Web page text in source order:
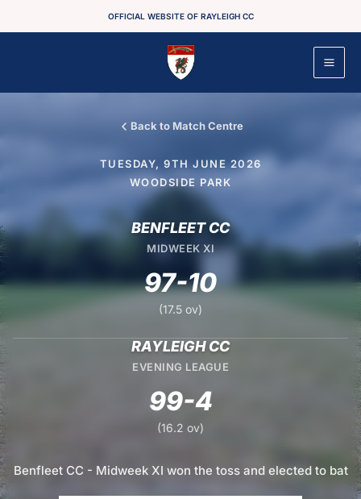
OFFICIAL WEBSITE OF RAYLEIGH CC
Back to Match Centre
TUESDAY, 9TH JUNE 2026
WOODSIDE PARK
BENFLEET CC
MIDWEEK XI
97-10
(17.5 ov)
RAYLEIGH CC
EVENING LEAGUE
99-4
(16.2 ov)
Benfleet CC - Midweek XI won the toss and elected to bat